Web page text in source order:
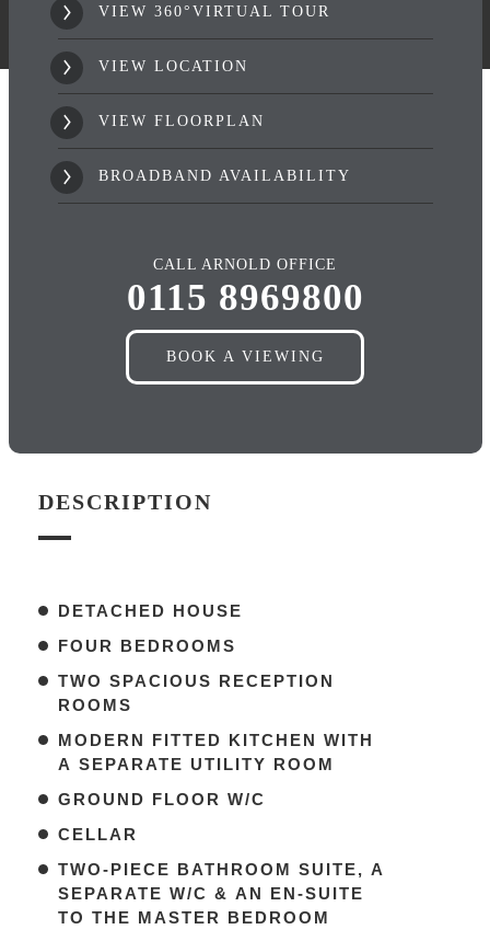
VIEW 360°VIRTUAL TOUR
VIEW LOCATION
VIEW FLOORPLAN
BROADBAND AVAILABILITY
CALL ARNOLD OFFICE
0115 8969800
BOOK A VIEWING
DESCRIPTION
DETACHED HOUSE
FOUR BEDROOMS
TWO SPACIOUS RECEPTION
ROOMS
MODERN FITTED KITCHEN WITH
A SEPARATE UTILITY ROOM
GROUND FLOOR W/C
CELLAR
TWO-PIECE BATHROOM SUITE, A
SEPARATE W/C & AN EN-SUITE
TO THE MASTER BEDROOM